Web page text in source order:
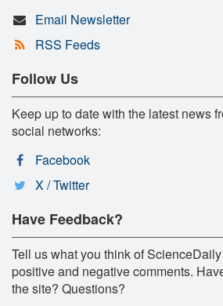
Email Newsletter
RSS Feeds
Follow Us
Keep up to date with the latest news
social networks:
Facebook
X / Twitter
Have Feedback?
Tell us what you think of
positive and negative comments.
the site? Questions?